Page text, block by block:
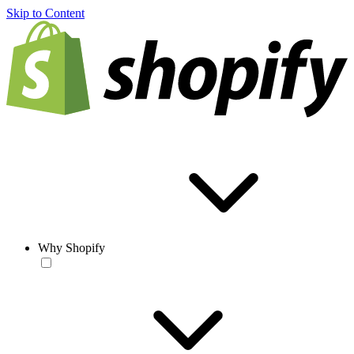
Skip to Content
Why Shopify